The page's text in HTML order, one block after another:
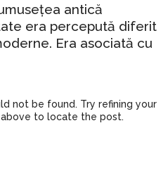
antică
era percepută diferit
Era asociată cu
not be found. Try refining your
to locate the post.